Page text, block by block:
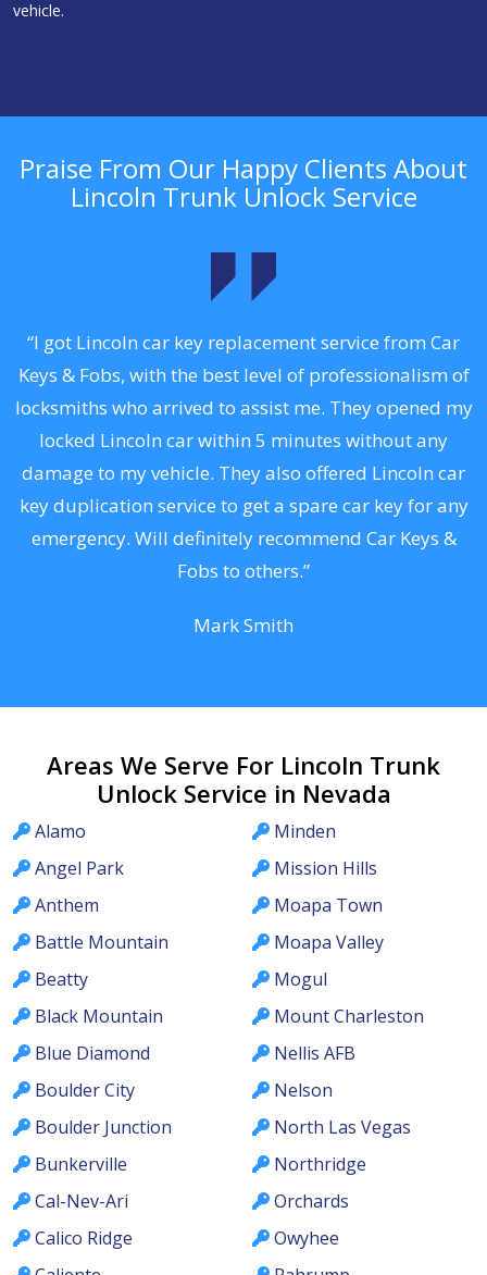
vehicle.
Praise From Our Happy Clients About
Lincoln Trunk Unlock Service
“I got Lincoln car key replacement service from Car
Keys & Fobs, with the best level of professionalism of
locksmiths who arrived to assist me. They opened my
locked Lincoln car within 5 minutes without any
damage to my vehicle. They also offered Lincoln car
key duplication service to get a spare car key for any
emergency. Will definitely recommend Car Keys &
Fobs to others.”
Mark Smith
Areas We Serve For Lincoln Trunk
Unlock Service in Nevada
Alamo
Angel Park
Anthem
Battle Mountain
Beatty
Black Mountain
Blue Diamond
Boulder City
Boulder Junction
Bunkerville
Cal-Nev-Ari
Calico Ridge
Minden
Mission Hills
Moapa Town
Moapa Valley
Mogul
Mount Charleston
Nellis AFB
Nelson
North Las Vegas
Northridge
Orchards
Owyhee